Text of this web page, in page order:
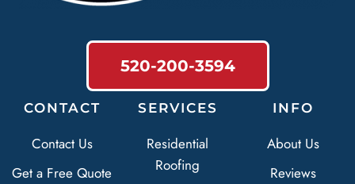
520-200-3594
CONTACT
Contact Us
Get a Free Quote
SERVICES
Residential
Roofing
INFO
About Us
Reviews